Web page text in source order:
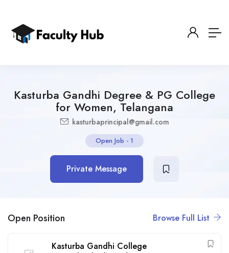
Kasturba Gandhi Degree & PG College
for Women, Telangana
kasturbaprincipal@gmail.com
Open Job - 1
Private Message
Open Position Browse Full List
Kasturba Gandhi College